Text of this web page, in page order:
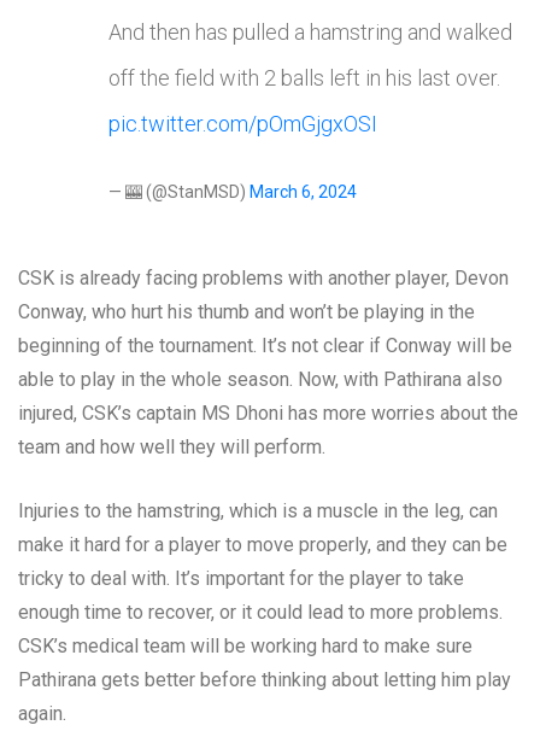
And then has pulled a hamstring and walked
off the field with 2 balls left in his last over.
pic.twitter.com/pOmGjgxOSI
— 🎰 (@StanMSD) March 6, 2024
CSK is already facing problems with another player, Devon
Conway, who hurt his thumb and won’t be playing in the
beginning of the tournament. It’s not clear if Conway will be
able to play in the whole season. Now, with Pathirana also
injured, CSK’s captain MS Dhoni has more worries about the
team and how well they will perform.
Injuries to the hamstring, which is a muscle in the leg, can
make it hard for a player to move properly, and they can be
tricky to deal with. It’s important for the player to take
enough time to recover, or it could lead to more problems.
CSK’s medical team will be working hard to make sure
Pathirana gets better before thinking about letting him play
again.